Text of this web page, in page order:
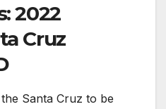
2022
Cruz
Santa Cruz to be